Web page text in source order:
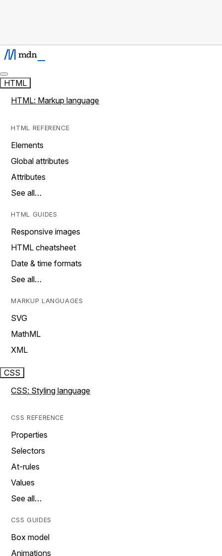
HTML
HTML: Markup language
HTML REFERENCE
Elements
Global attributes
Attributes
See all…
HTML GUIDES
Responsive images
HTML cheatsheet
Date & time formats
See all…
MARKUP LANGUAGES
SVG
MathML
XML
CSS
CSS: Styling language
CSS REFERENCE
Properties
Selectors
At-rules
Values
See all…
CSS GUIDES
Box model
Animations